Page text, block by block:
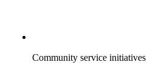
Community service initiatives